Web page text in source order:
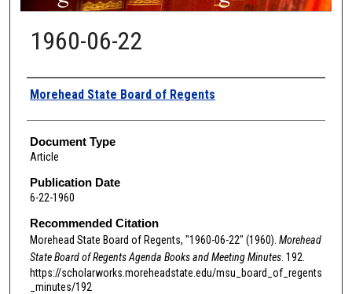
1960-06-22
Authors
Morehead State Board of Regents
Document Type
Article
Publication Date
6-22-1960
Recommended Citation
Morehead State Board of Regents, "1960-06-22" (1960). Morehead
State Board of Regents Agenda Books and Meeting Minutes. 192.
https://scholarworks.moreheadstate.edu/msu_board_of_regents
_minutes/192